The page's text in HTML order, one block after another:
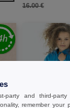
16.00 €
party and third-
remember your